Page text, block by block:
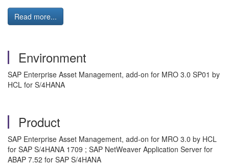
Read more...
Environment
SAP Enterprise Asset Management, add-on for MRO 3.0 SP01 by
HCL for S/4HANA
Product
SAP Enterprise Asset Management, add-on for MRO 3.0 by HCL
for SAP S/4HANA 1709 ; SAP NetWeaver Application Server for
ABAP 7.52 for SAP S/4HANA